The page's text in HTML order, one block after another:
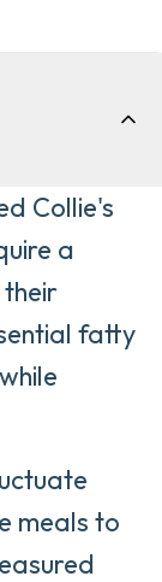
Collie's
a
fatty
meals to